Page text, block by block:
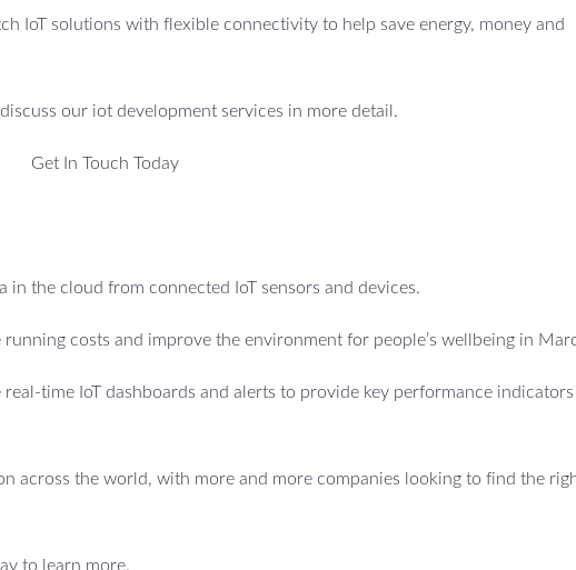
IoT solutions with flexible connectivity to help save energy, money and
our iot development services in more detail.
Get In Touch Today
in the cloud from connected IoT sensors and devices.
costs and improve the environment for people’s wellbeing in
time IoT dashboards and alerts to provide key performance
across the world, with more and more companies looking to find the
to learn more.